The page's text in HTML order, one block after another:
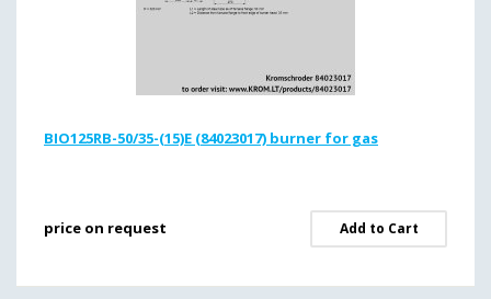
BIO125RB-50/35-(15)E (84023017) burner for gas
price on request Add to Cart